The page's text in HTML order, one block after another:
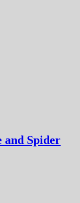
and Spider